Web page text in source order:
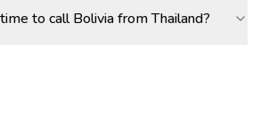
to call Bolivia from Thailand?